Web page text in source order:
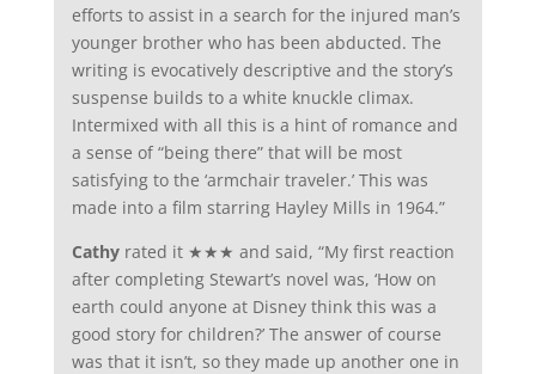
efforts to assist in a search for the injured man’s
younger brother who has been abducted. The
writing is evocatively descriptive and the story’s
suspense builds to a white knuckle climax.
Intermixed with all this is a hint of romance and
a sense of “being there” that will be most
satisfying to the ‘armchair traveler.’ This was
made into a film starring Hayley Mills in 1964.”
Cathyrated it ★★★ and said, “My first reaction
after completing Stewart’s novel was, ‘How on
earth could anyone at Disney think this was a
good story for children?’ The answer of course
was that it isn’t, so they made up another one in